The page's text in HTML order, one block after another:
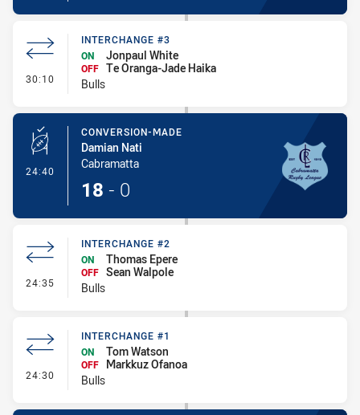
30:10 - Interchange #3
INTERCHANGE #3
ON
Jonpaul White
OFF Te Oranga-Jade Haika
Bulls
24:40 - Conversion-Made
CONVERSION-MADE
Damian Nati
Cabramatta
18 - 0
24:35 - Interchange #2
INTERCHANGE #2
ON
Thomas Epere
OFF Sean Walpole
Bulls
24:30 - Interchange #1
INTERCHANGE #1
ON
Tom Watson
OFF
Markkuz Ofanoa
Bulls